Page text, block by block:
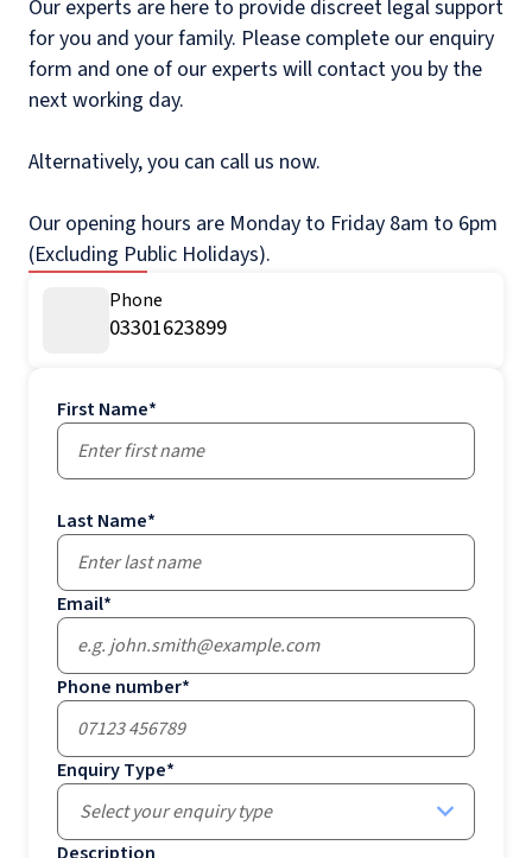
Our experts are here to provide discreet legal support
for you and your family. Please complete our enquiry
form and one of our experts will contact you by the
next working day.
Alternatively, you can call us now.
Our opening hours are Monday to Friday 8am to 6pm
(Excluding Public Holidays).
Phone
03301623899
First Name*
Last Name*
Email*
Phone number*
Enquiry Type*
Select your enquiry type